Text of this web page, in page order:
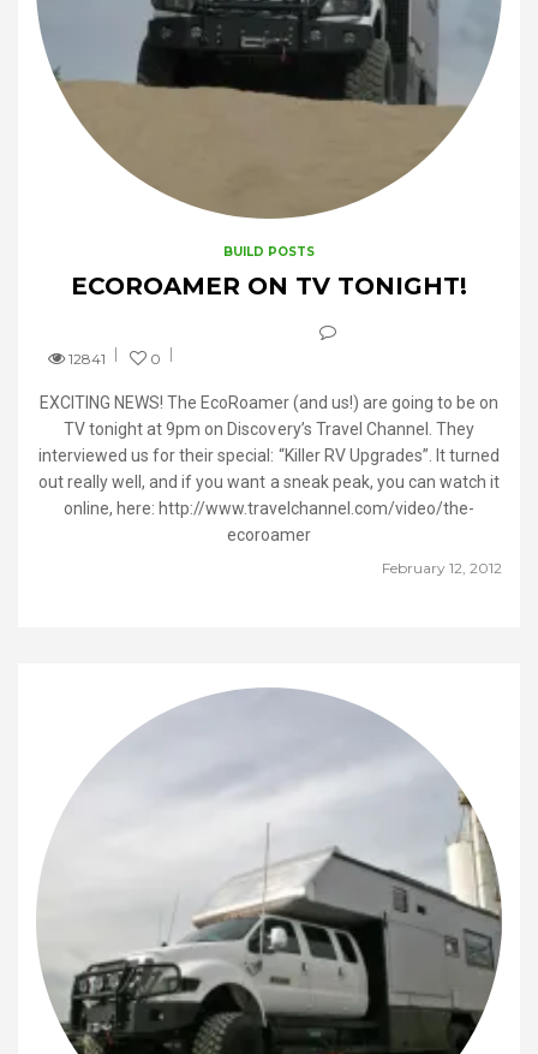
BUILD POSTS
ECOROAMER ON TV TONIGHT!
12841 0
February 12, 2012
EXCITING NEWS! The EcoRoamer (and us!) are going to be on
TV tonight at 9pm on Discovery’s Travel Channel. They
interviewed us for their special: “Killer RV Upgrades”. It turned
out really well, and if you want a sneak peak, you can watch it
online, here: http://www.travelchannel.com/video/the-
ecoroamer